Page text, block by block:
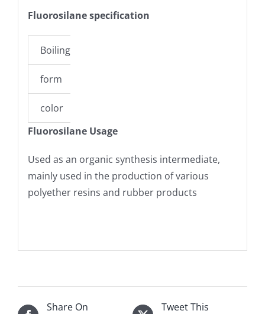
Fluorosilane specification
Boiling point
form
color
Fluorosilane Usage
Used as an organic synthesis intermediate,
mainly used in the production of various
polyether resins and rubber products
Share On
Tweet This